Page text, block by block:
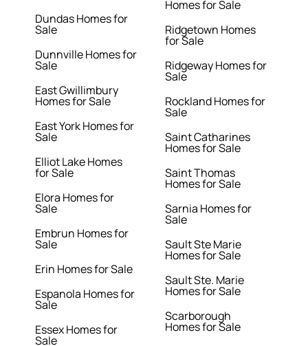
Dundas Homes for
Sale
Dunnville Homes for
Sale
East Gwillimbury
Homes for Sale
East York Homes for
Sale
Elliot Lake Homes
for Sale
Elora Homes for
Sale
Embrun Homes for
Sale
Erin Homes for Sale
Espanola Homes for
Sale
Essex Homes for
Sale
Homes for Sale
Ridgetown Homes
for Sale
Ridgeway Homes for
Sale
Rockland Homes for
Sale
Saint Catharines
Homes for Sale
Saint Thomas
Homes for Sale
Sarnia Homes for
Sale
Sault Ste Marie
Homes for Sale
Sault Ste. Marie
Homes for Sale
Scarborough
Homes for Sale